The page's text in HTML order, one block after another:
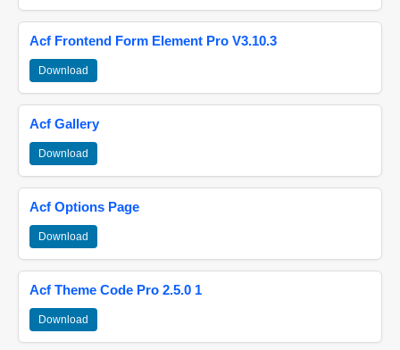
Acf Frontend Form Element Pro V3.10.3
Download
Acf Gallery
Download
Acf Options Page
Download
Acf Theme Code Pro 2.5.0 1
Download